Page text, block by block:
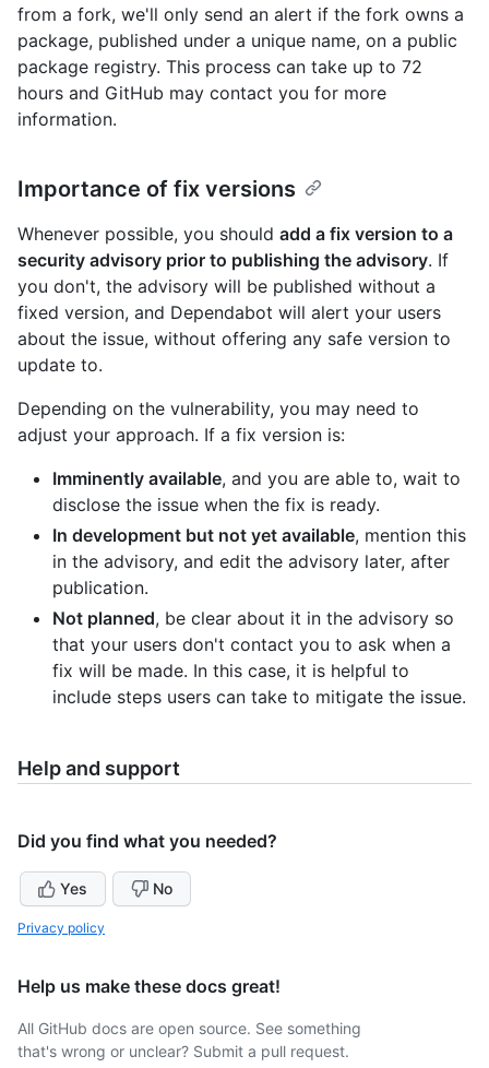
from a fork, we'll only send an alert if the fork owns a
package, published under a unique name, on a public
package registry. This process can take up to 72
hours and GitHub may contact you for more
information.
Importance of fix versions
Whenever possible, you should add a fix version to a
security advisory prior to publishing the advisory. If
you don't, the advisory will be published without a
fixed version, and Dependabot will alert your users
about the issue, without offering any safe version to
update to.
Depending on the vulnerability, you may need to
adjust your approach. If a fix version is:
Imminently available, and you are able to, wait to
disclose the issue when the fix is ready.
In development but not yet available, mention this
in the advisory, and edit the advisory later, after
publication.
Not planned, be clear about it in the advisory so
that your users don't contact you to ask when a
fix will be made. In this case, it is helpful to
include steps users can take to mitigate the issue.
Help and support
Did you find what you needed?
Yes No
Privacy policy
Help us make these docs great!
All GitHub docs are open source. See something
that's wrong or unclear? Submit a pull request.